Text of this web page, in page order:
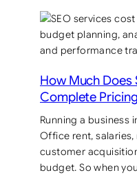
How Much Does
Complete
Running a business
Office rent,
customer
budget. So when